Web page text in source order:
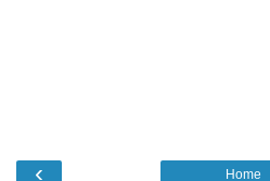
‹ Home